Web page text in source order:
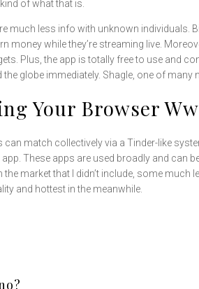
of what that is.
much less info with unknown individuals.
money while they’re streaming live.
Plus, the app is totally free to use and
globe immediately. Shagle, one of many
Your Browser
can match collectively via a Tinder-like
These apps are used broadly and can
market that I didn’t include, some
and hottest in the meanwhile.